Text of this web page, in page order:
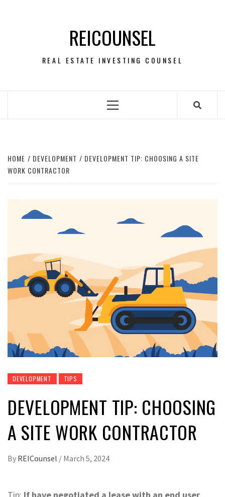
REICOUNSEL
REAL ESTATE INVESTING COUNSEL
Primary
HOME DEVELOPMENT
DEVELOPMENT TIP: CHOOSING A SITE
WORK CONTRACTOR
DEVELOPMENT TIPS
DEVELOPMENT TIP: CHOOSING
A SITE WORK CONTRACTOR
By REICounsel / March 5, 2024
Tip: If have negotiated a lease with an end user